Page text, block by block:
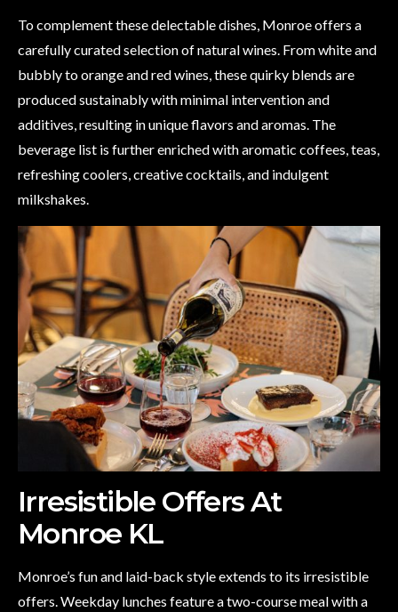
To complement these delectable dishes, Monroe offers a
carefully curated selection of natural wines. From white and
bubbly to orange and red wines, these quirky blends are
produced sustainably with minimal intervention and
additives, resulting in unique flavors and aromas. The
beverage list is further enriched with aromatic coffees, teas,
refreshing coolers, creative cocktails, and indulgent
milkshakes.
Irresistible Offers At
Monroe KL
Monroe’s fun and laid-back style extends to its irresistible
offers. Weekday lunches feature a two-course meal with a